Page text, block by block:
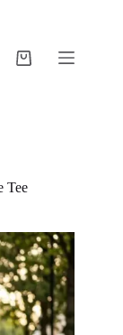
Shopping
Tee